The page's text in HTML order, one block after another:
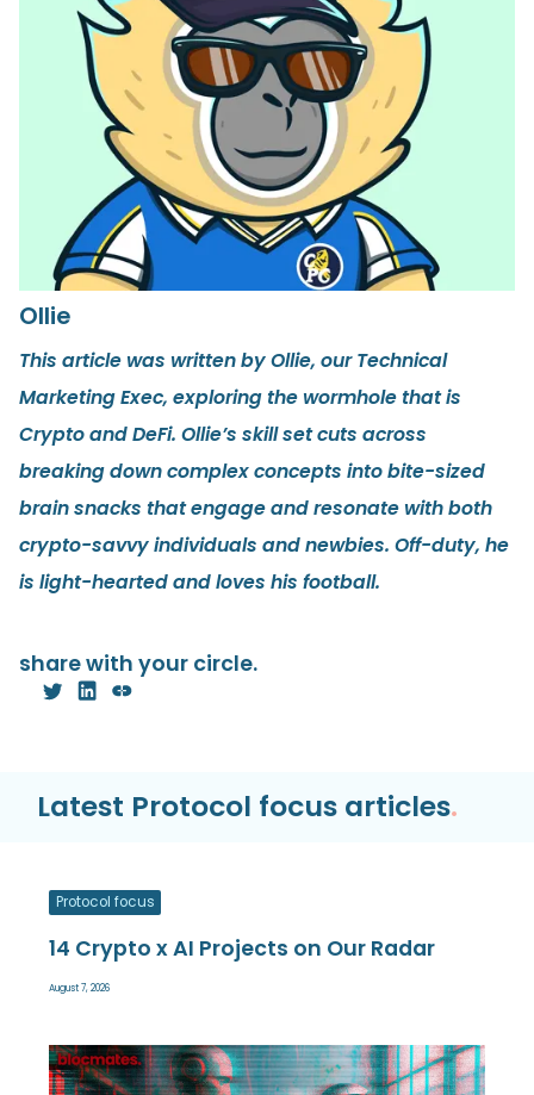
Ollie
This article was written by Ollie, our Technical
Marketing Exec, exploring the wormhole that is
Crypto and DeFi. Ollie’s skill set cuts across
breaking down complex concepts into bite-sized
brain snacks that engage and resonate with both
crypto-savvy individuals and newbies. Off-duty, he
is light-hearted and loves his football.
share with your circle.
Latest Protocol focus articles.
Protocol focus
14 Crypto x AI Projects on Our Radar
August 7, 2026